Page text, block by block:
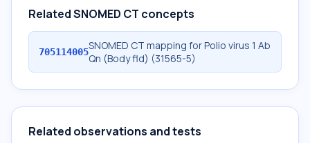
Related SNOMED CT concepts
705114005SNOMED CT mapping for Polio virus 1 Ab
Qn (Body fld) (31565-5)
Related observations and tests